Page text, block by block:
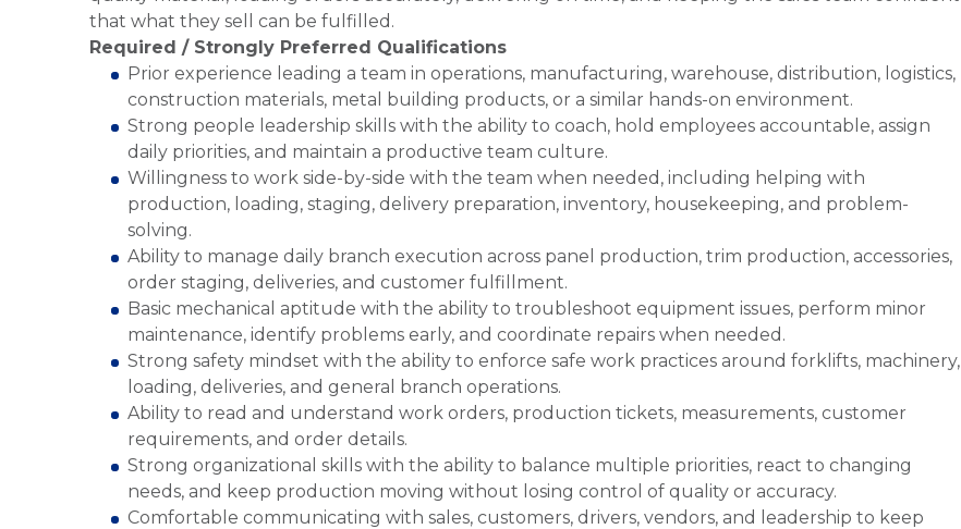
that what they sell can be fulfilled.
Required / Strongly Preferred Qualifications
Prior experience leading a team in operations, manufacturing, warehouse, distribution, logistics,
construction materials, metal building products, or a similar hands-on environment.
Strong people leadership skills with the ability to coach, hold employees accountable, assign
daily priorities, and maintain a productive team culture.
Willingness to work side-by-side with the team when needed, including helping with
production, loading, staging, delivery preparation, inventory, housekeeping, and problem-
solving.
Ability to manage daily branch execution across panel production, trim production, accessories,
order staging, deliveries, and customer fulfillment.
Basic mechanical aptitude with the ability to troubleshoot equipment issues, perform minor
maintenance, identify problems early, and coordinate repairs when needed.
Strong safety mindset with the ability to enforce safe work practices around forklifts, machinery,
loading, deliveries, and general branch operations.
Ability to read and understand work orders, production tickets, measurements, customer
requirements, and order details.
Strong organizational skills with the ability to balance multiple priorities, react to changing
needs, and keep production moving without losing control of quality or accuracy.
Comfortable communicating with sales, customers, drivers, vendors, and leadership to keep